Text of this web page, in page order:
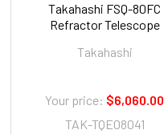
Takahashi FSQ-80FC
Refractor Telescope
Takahashi
Your price: $6,060.00
TAK-TQE08041